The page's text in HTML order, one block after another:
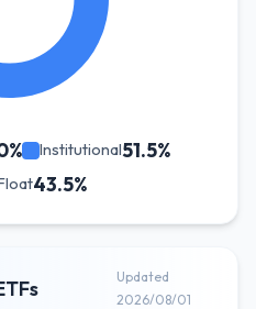
Institutional51.5%
43.5%
Updated
2026/08/01